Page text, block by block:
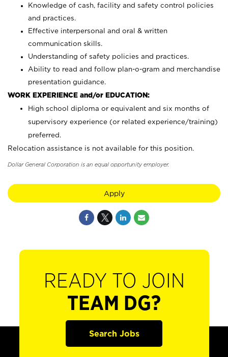
Knowledge of cash, facility and safety control policies
and practices.
Effective interpersonal and oral & written
communication skills.
Understanding of safety policies and practices.
Ability to read and follow plan-o-gram and merchandise
presentation guidance.
WORK EXPERIENCE and/or EDUCATION:
High school diploma or equivalent and six months of
supervisory experience (or related experience/training)
preferred.
Relocation assistance is not available for this position.
Dollar General Corporation is an equal opportunity employer.
Apply
READY TO JOIN
TEAM DG?
Search Jobs